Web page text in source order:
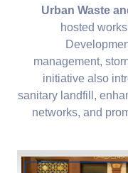
hosted
management,
initiative also
sanitary landfill,
networks, and